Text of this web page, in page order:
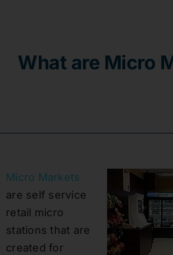
What are Micro
Micro Markets
are self service
retail micro
stations that are
created for